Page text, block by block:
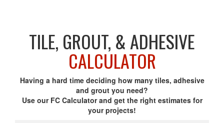
TILE, GROUT, & ADHESIVE
CALCULATOR
Having a hard time deciding how many tiles, adhesive
and grout you need?
Use our FC Calculator and get the right estimates for
your projects!